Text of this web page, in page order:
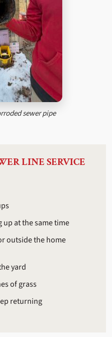
sewer pipe
LINE SERVICE
up at the same time
outside the home
yard
of grass
returning